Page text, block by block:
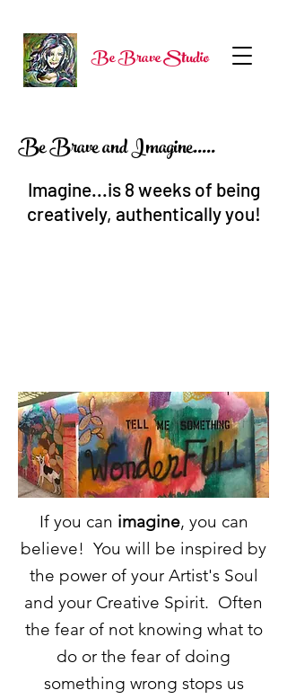
Be Brave Studio
Be Brave and Imagine.....
Imagine...is 8 weeks of being
creatively, authentically you!
If you can imagine, you can
believe! You will be inspired by
the power of your Artist's Soul
and your Creative Spirit. Often
the fear of not knowing what to
do or the fear of doing
something wrong stops us